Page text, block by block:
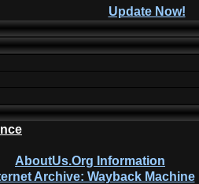
Update Now!
AboutUs.Org Information
Archive: Wayback Machine